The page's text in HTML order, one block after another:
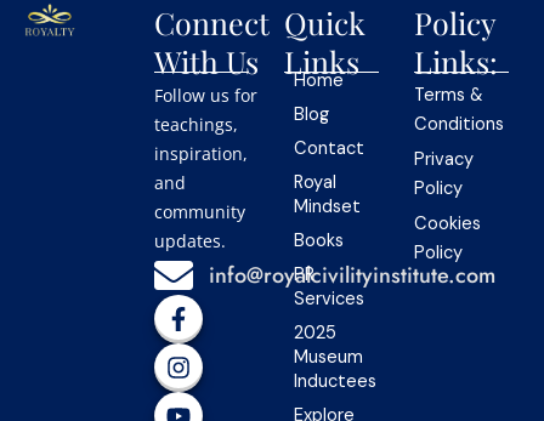
Connect
With Us
Follow us for
teachings,
inspiration,
and
community
updates.
info@royalcivilityinstitute.com
F
a
c
e
b
I
n
s
t
a
Y
o
u
t
u
L
i
n
k
e
T
i
k
t
o
Quick
Links
Home
Blog
Contact
Royal
Mindset
Books
PR
Services
2025
Museum
Inductees
Explore
Policy
Links:
Terms &
Conditions
Privacy
Policy
Cookies
Policy